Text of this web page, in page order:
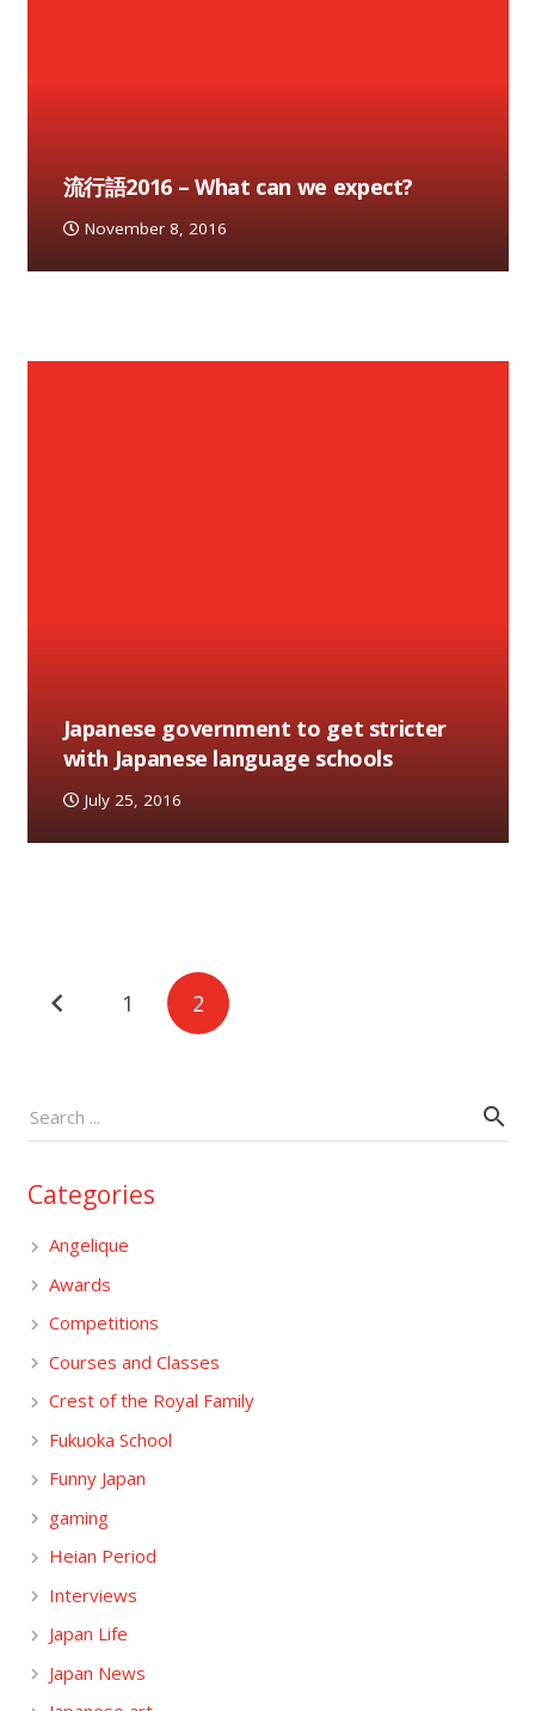
流行語2016 – What can we expect?
November 8, 2016
Japanese government to get stricter
with Japanese language schools
July 25, 2016
Posts
navigation
1 2
Categories
Angelique
Awards
Competitions
Courses and Classes
Crest of the Royal Family
Fukuoka School
Funny Japan
gaming
Heian Period
Interviews
Japan Life
Japan News